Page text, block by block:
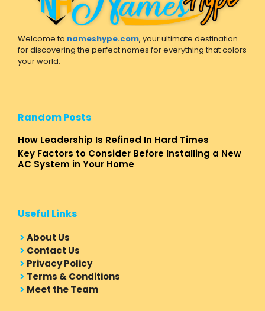
Welcome to nameshype.com, your ultimate destination
for discovering the perfect names for everything that colors
your world.
Random Posts
How Leadership Is Refined In Hard Times
Key Factors to Consider Before Installing a New
AC System in Your Home
Useful Links
About Us
Contact Us
Privacy Policy
Terms & Conditions
Meet the Team